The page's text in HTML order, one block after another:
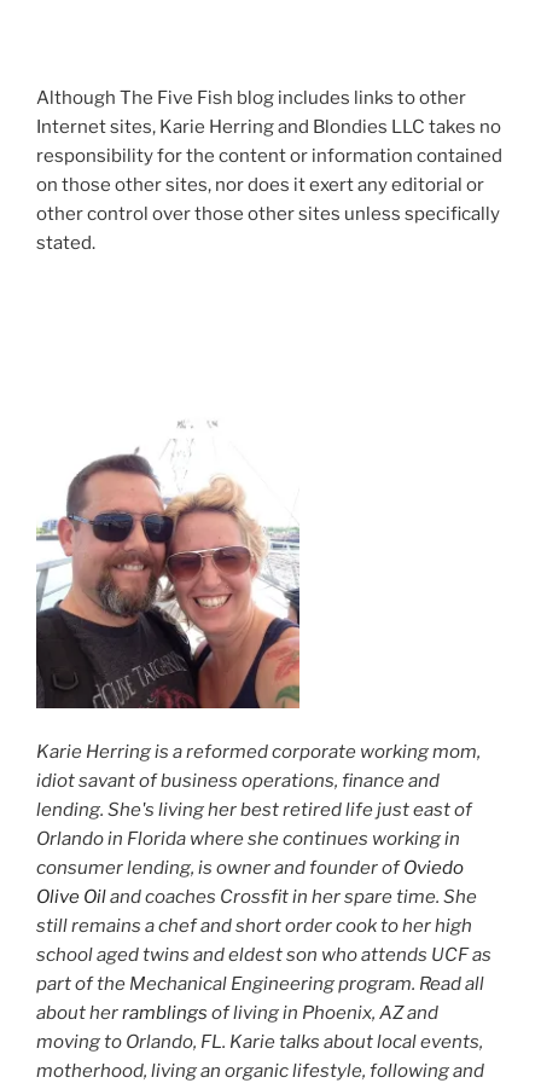
Although The Five Fish blog includes links to other
Internet sites, Karie Herring and Blondies LLC takes no
responsibility for the content or information contained
on those other sites, nor does it exert any editorial or
other control over those other sites unless specifically
stated.
Karie Herring is a reformed corporate working mom,
idiot savant of business operations, finance and
lending. She's living her best retired life just east of
Orlando in Florida where she continues working in
consumer lending, is owner and founder ofOviedo
Olive Oiland coaches Crossfit in her spare time. She
still remains a chef and short order cook to her high
school aged twins and eldest son who attends UCF as
part of the Mechanical Engineering program. Read all
about herramblings of living in Phoenix, AZ and
moving to Orlando, FL. Karie talks about local events,
motherhood, living an organic lifestyle, following and